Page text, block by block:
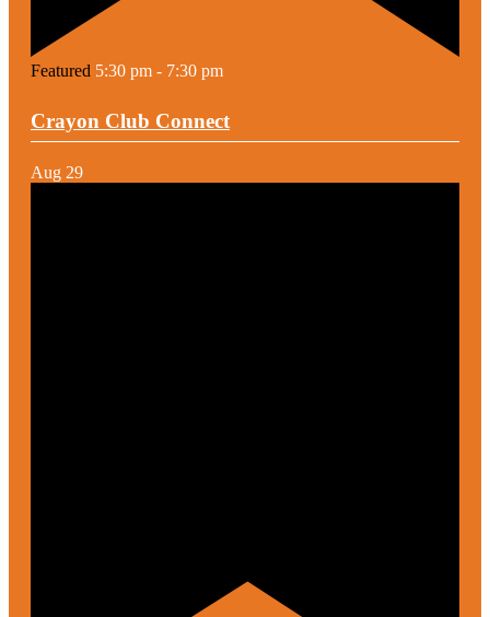
Featured 5:30 pm - 7:30 pm
Crayon Club Connect
Aug 29